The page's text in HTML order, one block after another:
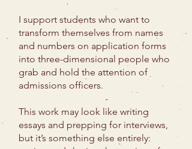
I support students who want to
transform themselves from names
and numbers on application forms
into three-dimensional people who
grab and hold the attention of
admissions officers.
This work may look like writing
essays and prepping for interviews,
but it’s something else entirely: